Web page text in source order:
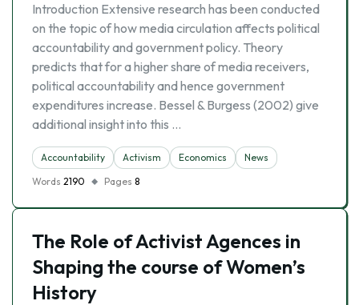
Introduction Extensive research has been conducted
on the topic of how media circulation affects political
accountability and government policy. Theory
predicts that for a higher share of media receivers,
political accountability and hence government
expenditures increase. Bessel & Burgess (2002) give
additional insight into this …
Accountability Activism Economics
News
Words 2190 Pages 8
The Role of Activist Agences in
Shaping the course of Women’s
History